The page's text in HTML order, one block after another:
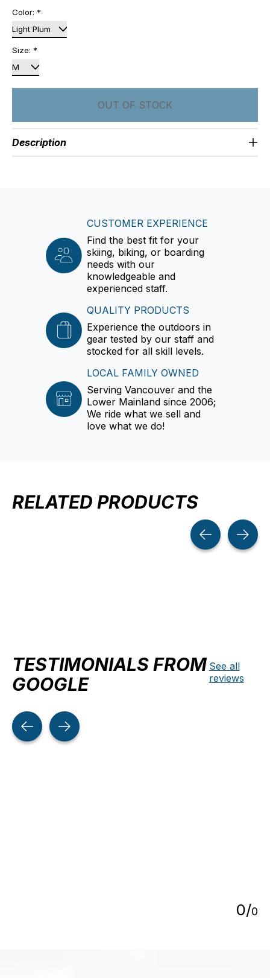
Color: *
Size: *
OUT OF STOCK
Description
CUSTOMER EXPERIENCE
Find the best fit for your
skiing, biking, or boarding
needs with our
knowledgeable and
experienced staff.
QUALITY PRODUCTS
Experience the outdoors in
gear tested by our staff and
stocked for all skill levels.
LOCAL FAMILY OWNED
Serving Vancouver and the
Lower Mainland since 2006;
We ride what we sell and
love what we do!
RELATED PRODUCTS
TESTIMONIALS FROM
GOOGLE
See all
reviews
Testimonial items
0/0